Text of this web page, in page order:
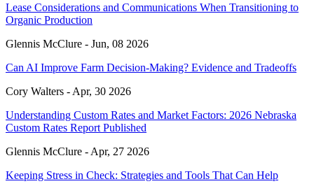
Lease Considerations and Communications When Transitioning to
Organic Production
Glennis McClure - Jun, 08 2026
Can AI Improve Farm Decision-Making? Evidence and Tradeoffs
Cory Walters - Apr, 30 2026
Understanding Custom Rates and Market Factors: 2026 Nebraska
Custom Rates Report Published
Glennis McClure - Apr, 27 2026
Keeping Stress in Check: Strategies and Tools That Can Help